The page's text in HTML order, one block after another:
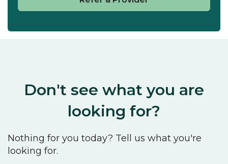
Don't see what you are
looking for?
Nothing for you today? Tell us what you're
looking for.